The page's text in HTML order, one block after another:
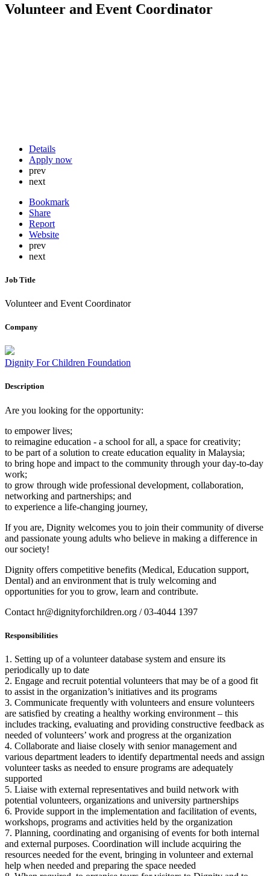
Volunteer and Event Coordinator
Details
Apply now
prev
next
Bookmark
Share
Report
Website
prev
next
Job Title
Volunteer and Event Coordinator
Company
Dignity For Children Foundation
Description
Are you looking for the opportunity:
to empower lives;
to reimagine education - a school for all, a space for creativity;
to be part of a solution to create education equality in Malaysia;
to bring hope and impact to the community through your day-to-day
work;
to grow through wide professional development, collaboration,
networking and partnerships; and
to experience a life-changing journey,
If you are, Dignity welcomes you to join their community of diverse
and passionate young adults who believe in making a difference in
our society!
Dignity offers competitive benefits (Medical, Education support,
Dental) and an environment that is truly welcoming and
opportunities for you to grow, learn and contribute.
Contact hr@dignityforchildren.org / 03-4044 1397
Responsibilities
1. Setting up of a volunteer database system and ensure its
periodically up to date
2. Engage and recruit potential volunteers that may be of a good fit
to assist in the organization’s initiatives and its programs
3. Communicate frequently with volunteers and ensure volunteers
are satisfied by creating a healthy working environment – this
includes tracking, evaluating and providing constructive feedback as
needed of volunteers’ work and progress at the organization
4. Collaborate and liaise closely with senior management and
various department leaders to identify departmental needs and assign
volunteer tasks as needed to ensure programs are adequately
supported
5. Liaise with external representatives and build network with
potential volunteers, organizations and university partnerships
6. Provide support in the implementation and facilitation of events,
workshops, programs and activities held by the organization
7. Planning, coordinating and organising of events for both internal
and external purposes. Coordination will include acquiring the
resources needed for the event, bringing in volunteer and external
help when needed and preparing the space needed